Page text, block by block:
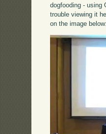
dogfooding - using
trouble viewing it
on the image below: